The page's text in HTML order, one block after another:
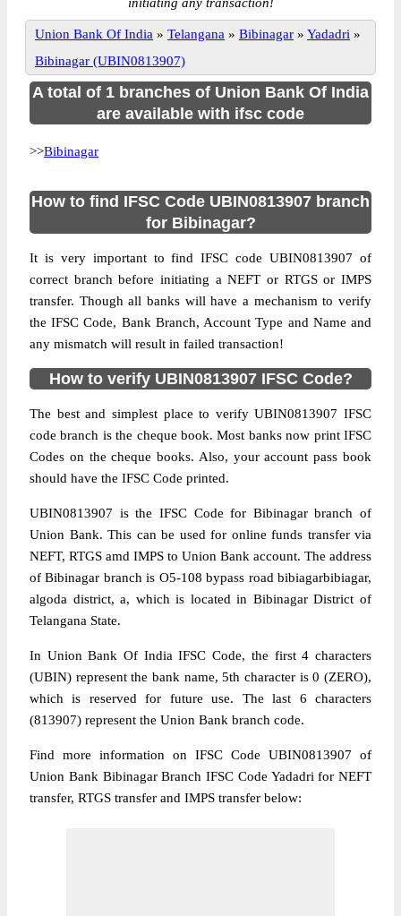
Union Bank Of India » Telangana » Bibinagar » Yadadri »
Bibinagar (UBIN0813907)
A total of 1 branches of Union Bank Of India
are available with ifsc code
>>Bibinagar
How to find IFSC Code UBIN0813907 branch
for Bibinagar?
It is very important to find IFSC code UBIN0813907 of
correct branch before initiating a NEFT or RTGS or IMPS
transfer. Though all banks will have a mechanism to verify
the IFSC Code, Bank Branch, Account Type and Name and
any mismatch will result in failed transaction!
How to verify UBIN0813907 IFSC Code?
The best and simplest place to verify UBIN0813907 IFSC
code branch is the cheque book. Most banks now print IFSC
Codes on the cheque books. Also, your account pass book
should have the IFSC Code printed.
UBIN0813907 is the IFSC Code for Bibinagar branch of
Union Bank. This can be used for online funds transfer via
NEFT, RTGS amd IMPS to Union Bank account. The address
of Bibinagar branch is O5-108 bypass road bibiagarbibiagar,
algoda district, a, which is located in Bibinagar District of
Telangana State.
In Union Bank Of India IFSC Code, the first 4 characters
(UBIN) represent the bank name, 5th character is 0 (ZERO),
which is reserved for future use. The last 6 characters
(813907) represent the Union Bank branch code.
Find more information on IFSC Code UBIN0813907 of
Union Bank Bibinagar Branch IFSC Code Yadadri for NEFT
transfer, RTGS transfer and IMPS transfer below: